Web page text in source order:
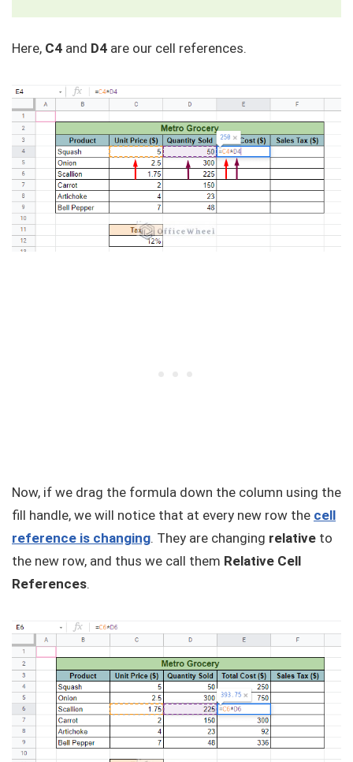
Here, C4 and D4 are our cell references.
Now, if we drag the formula down the column using the
fill handle, we will notice that at every new row the cell
reference is changing. They are changing relative to
the new row, and thus we call them Relative Cell
References.